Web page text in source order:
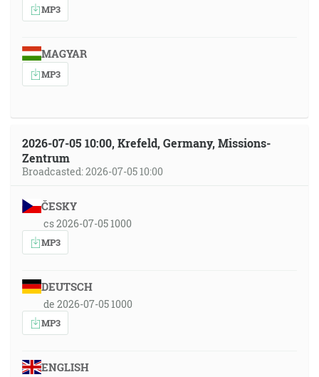
MP3
MAGYAR
MP3
2026-07-05 10:00, Krefeld, Germany, Missions-
Zentrum
Broadcasted: 2026-07-05 10:00
ČESKY
cs 2026-07-05 1000
MP3
DEUTSCH
de 2026-07-05 1000
MP3
ENGLISH